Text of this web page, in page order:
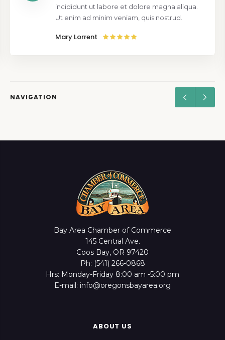
incididunt ut labore et dolore magna aliqua.
Ut enim ad minim veniam, quis nostrud.
Mary Lorrent
NAVIGATION
Bay Area Chamber of Commerce
145 Central Ave.
Coos Bay, OR 97420
Ph: (541) 266-0868
Hrs: Monday-Friday 8:00 am -5:00 pm
E-mail: info@oregonsbayarea.org
ABOUT US